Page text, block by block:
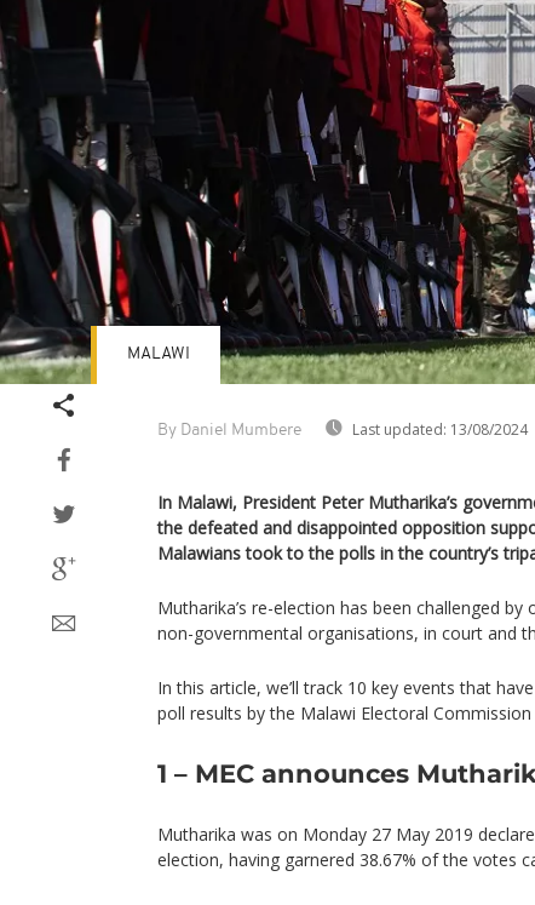
By Daniel Mumbere Last updated: 13/08/2024
MALAWI
In Malawi, President Peter Mutharika’s
the defeated and disappointed opposition
Malawians took to the polls in the country’s
Mutharika’s re-election has been challenged
non-governmental organisations, in court and
In this article, we’ll track 10 key events that
poll results by the Malawi Electoral Commission
1 – MEC announces
Mutharika was on Monday 27 May 2019
election, having garnered 38.67% of the votes